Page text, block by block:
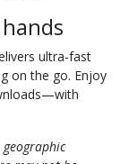
ultra-fast
on the go. Enjoy